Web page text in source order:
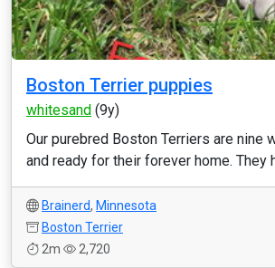
Boston Terrier puppies
whitesand (9y)
Our purebred Boston Terriers are nine
and ready for their forever home. They
Brainerd, Minnesota
Boston Terrier
2m
2,720